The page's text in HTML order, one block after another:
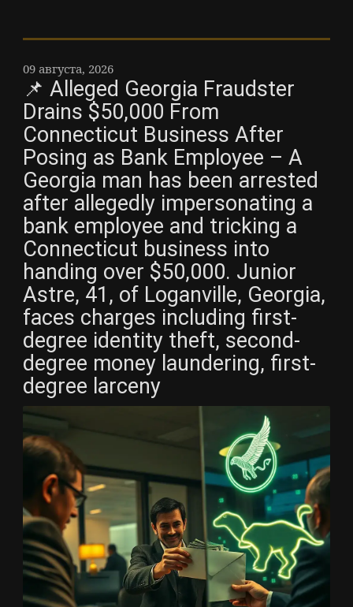
09 августа, 2026
📌 Alleged Georgia Fraudster
Drains $50,000 From
Connecticut Business After
Posing as Bank Employee – A
Georgia man has been arrested
after allegedly impersonating a
bank employee and tricking a
Connecticut business into
handing over $50,000. Junior
Astre, 41, of Loganville, Georgia,
faces charges including first-
degree identity theft, second-
degree money laundering, first-
degree larceny